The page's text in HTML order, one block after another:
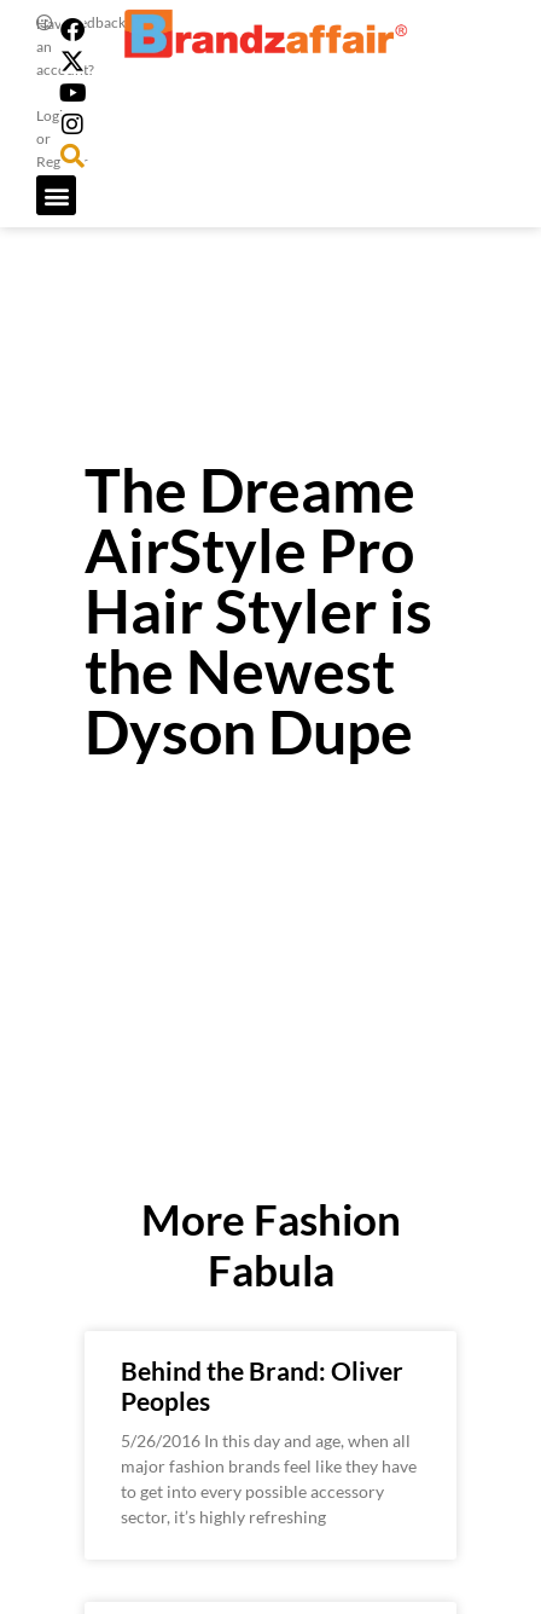
Have
an
account?
Login
or
Register
Feedback
The Dreame
AirStyle Pro
Hair Styler is
the Newest
Dyson Dupe
More Fashion
Fabula
Behind the Brand: Oliver
Peoples
5/26/2016 In this day and age, when all
major fashion brands feel like they have
to get into every possible accessory
sector, it’s highly refreshing